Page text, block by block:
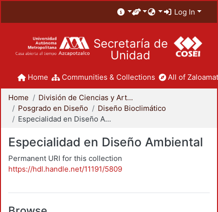
Log In
Secretaría de
Unidad
Home Communities & Collections All of
Home
División de Ciencias y Artes para el Diseño
Posgrado en Diseño
Diseño Bioclimático
Especialidad en Diseño Ambiental
Especialidad en Diseño Ambiental
Permanent URI for this collection
https://hdl.handle.net/11191/5809